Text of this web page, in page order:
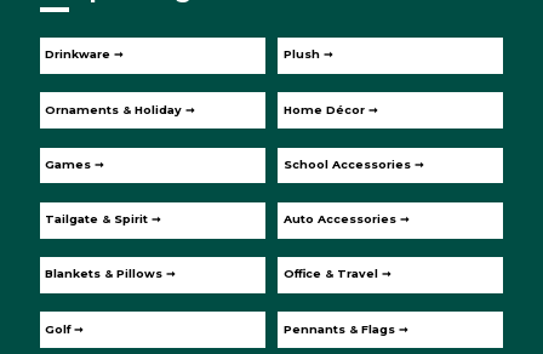
Drinkware ➞ Plush ➞
Ornaments & Holiday ➞ Home Décor ➞
Games ➞ School Accessories ➞
Tailgate & Spirit ➞ Auto Accessories ➞
Blankets & Pillows ➞ Office & Travel ➞
Golf ➞ Pennants & Flags ➞